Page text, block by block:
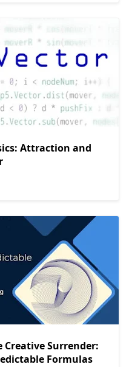
Attraction and
Creative Surrender:
Formulas